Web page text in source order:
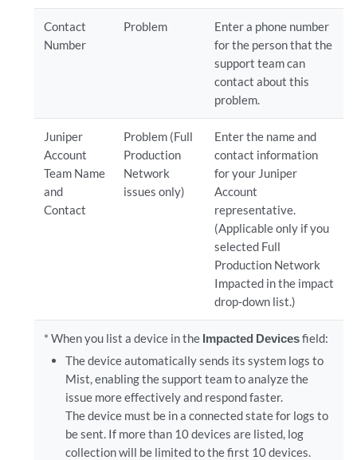
Contact
Number
Problem
Enter a phone number
for the person that the
support team can
contact about this
problem.
Juniper
Account
Team Name
and
Contact
Problem (Full
Production
Network
issues only)
Enter the name and
contact information
for your Juniper
Account
representative.
(Applicable only if you
selected Full
Production Network
Impacted in the impact
drop-down list.)
* When you list a device in the Impacted Devicesfield:
The device automatically sends its system logs to
Mist, enabling the support team to analyze the
issue more effectively and respond faster.
The device must be in a connected state for logs to
be sent. If more than 10 devices are listed, log
collection will be limited to the first 10 devices.